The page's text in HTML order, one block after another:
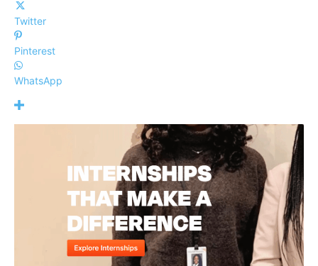
Twitter
Pinterest
WhatsApp